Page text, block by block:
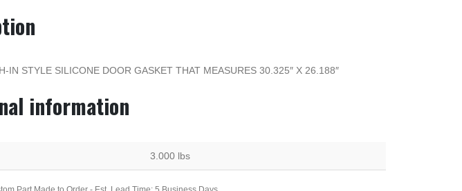
IN STYLE SILICONE DOOR GASKET THAT MEASURES 30.325″ X 26.188″
information
3.000 lbs